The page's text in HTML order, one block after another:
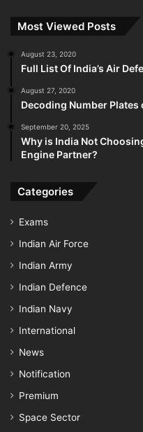
Most Viewed Posts
August 23, 2020
Full List Of India’s Air
August 27, 2020
Decoding Number
September 20, 2025
Why is India Not
Engine Partner?
Categories
Exams
Indian Air Force
Indian Army
Indian Defence
Indian Navy
International
News
Notification
Premium
Space Sector